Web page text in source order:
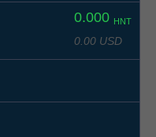
0.000 HNT
0.00 USD